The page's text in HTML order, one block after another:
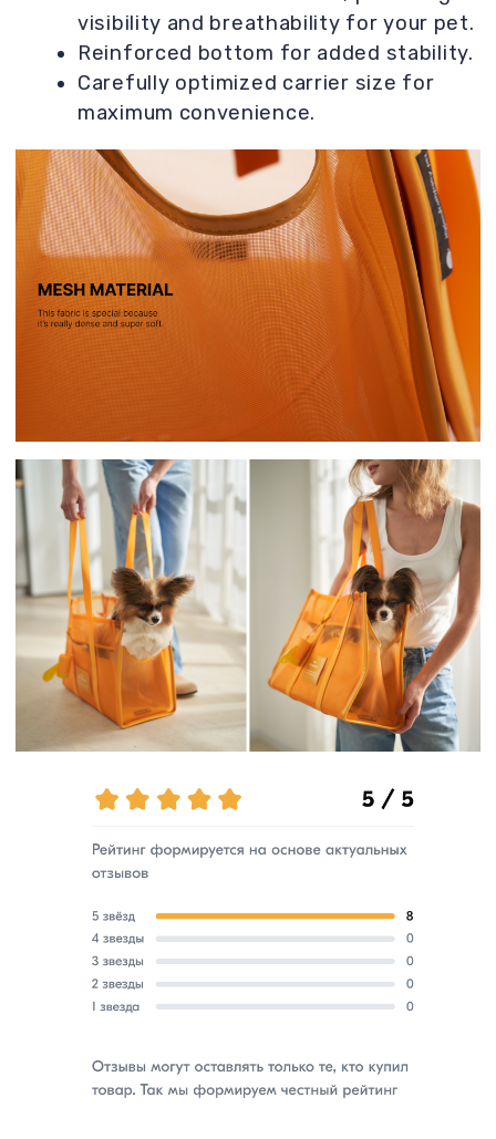
Hundreds of happy owners confirm it! 😊
Available for purchase on marketplaces.
Check out our YouTube channel!
watch video